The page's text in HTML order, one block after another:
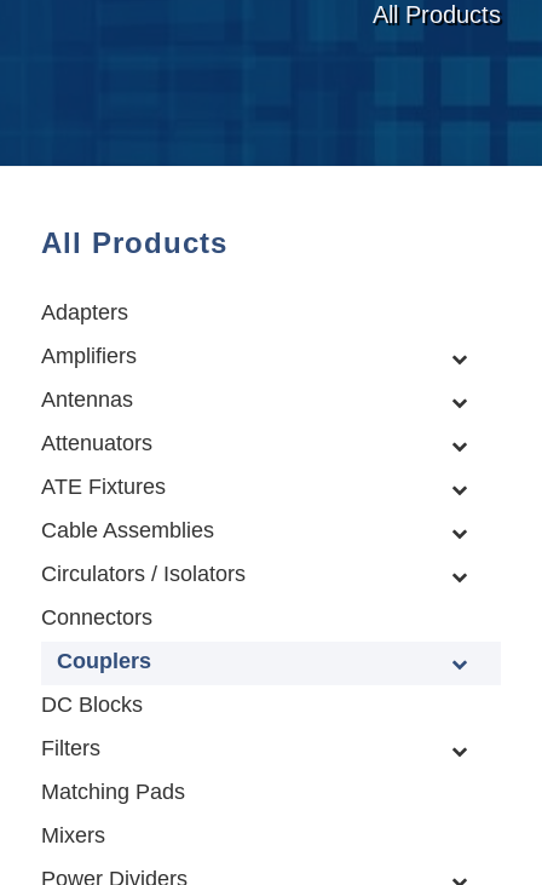
All Products
All Products
Adapters
Amplifiers
Antennas
Attenuators
ATE Fixtures
Cable Assemblies
Circulators / Isolators
Connectors
Couplers
DC Blocks
Filters
Matching Pads
Mixers
Power Dividers